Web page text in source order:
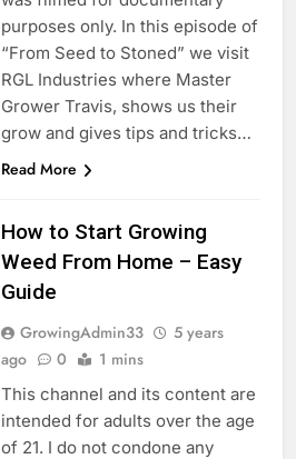
purposes only. In this episode of
“From Seed to Stoned” we visit
RGL Industries where Master
Grower Travis, shows us their
grow and gives tips and tricks…
Read More
How to Start Growing
Weed From Home – Easy
Guide
GrowingAdmin33
5 years
ago
0 1 mins
This channel and its content are
intended for adults over the age
of 21. I do not condone any